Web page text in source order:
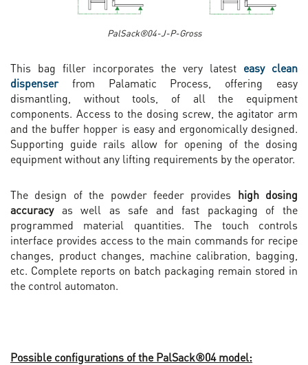
PalSack®04-J-P-Gross
This bag filler incorporates the very latest easy clean
dispenserfrom Palamatic Process, offering easy
dismantling, without tools, of all the equipment
components. Access to the dosing screw, the agitator arm
and the buffer hopper is easy and ergonomically designed.
Supporting guide rails allow for opening of the dosing
equipment without any lifting requirements by the operator.
The design of the powder feeder provides high dosing
accuracyas well as safe and fast packaging of the
programmed material quantities. The touch controls
interface provides access to the main commands for recipe
changes, product changes, machine calibration, bagging,
etc. Complete reports on batch packaging remain stored in
the control automaton.
Possible configurations of the PalSack®04 model: